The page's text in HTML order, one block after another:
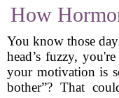
How
You know those
head’s fuzzy,
your motivation is
bother”? That